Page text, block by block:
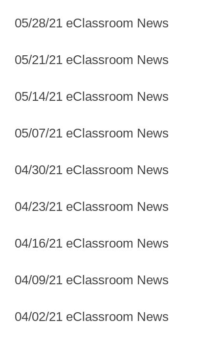
05/28/21 eClassroom News
05/21/21 eClassroom News
05/14/21 eClassroom News
05/07/21 eClassroom News
04/30/21 eClassroom News
04/23/21 eClassroom News
04/16/21 eClassroom News
04/09/21 eClassroom News
04/02/21 eClassroom News